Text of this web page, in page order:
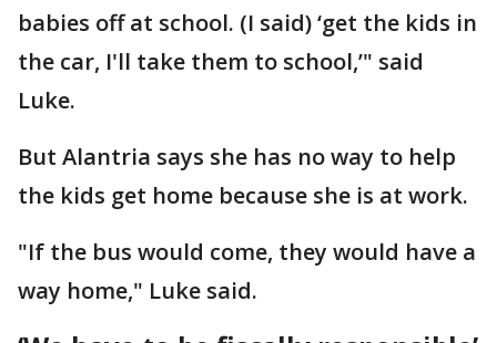
babies off at school. (I said) ‘get the kids in
the car, I'll take them to school,’" said
Luke.
But Alantria says she has no way to help
the kids get home because she is at work.
"If the bus would come, they would have a
way home," Luke said.